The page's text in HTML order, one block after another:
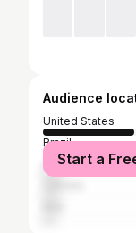
Audience
United States
Brazil
United Kingdom
Start a